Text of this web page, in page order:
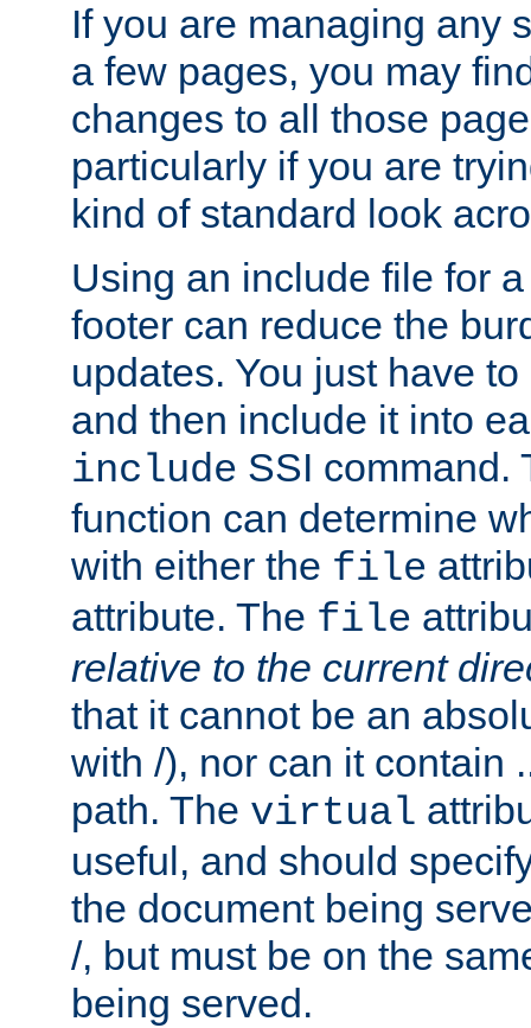
If you are managing any
a few pages, you may
changes to all those
particularly if you are
kind of standard look
Using an include file for
footer can reduce the
updates. You just have
and then include it into
include SSI command.
function can determine
with either the file
attribute. The file
relative to the current
that it cannot be an
with /), nor can it contain
path. The virtual
useful, and should
the document being
/, but must be on the
being served.